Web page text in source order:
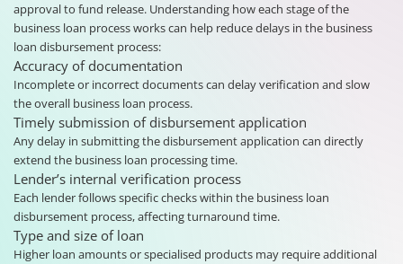
approval to fund release. Understanding how each stage of the
business loan process works can help reduce delays in the business
loan disbursement process:
Accuracy of documentation
Incomplete or incorrect documents can delay verification and slow
the overall business loan process.
Timely submission of disbursement application
Any delay in submitting the disbursement application can directly
extend the business loan processing time.
Lender’s internal verification process
Each lender follows specific checks within the business loan
disbursement process, affecting turnaround time.
Type and size of loan
Higher loan amounts or specialised products may require additional